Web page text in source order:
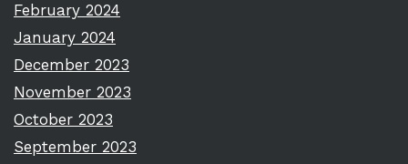
February 2024
January 2024
December 2023
November 2023
October 2023
September 2023